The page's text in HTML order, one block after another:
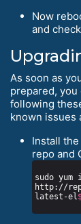
Now
and
As soon as
prepared,
following
known issues
Install the
repo and
sudo
http://
latest-el